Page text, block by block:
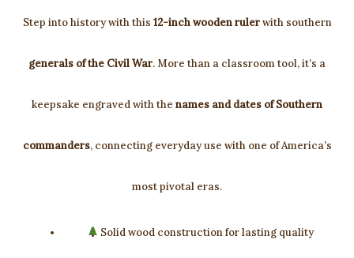
Step into history with this 12-inch wooden rulerwith southern
generals of the Civil War. More than a classroom tool, it’s a
keepsake engraved with the names and dates of Southern
commanders, connecting everyday use with one of America’s
most pivotal eras.
Solid wood construction for lasting quality